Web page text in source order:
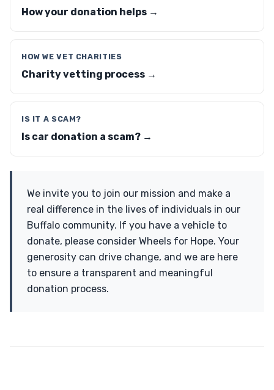
How your donation helps →
HOW WE VET CHARITIES
Charity vetting process →
IS IT A SCAM?
Is car donation a scam? →
We invite you to join our mission and make a
real difference in the lives of individuals in our
Buffalo community. If you have a vehicle to
donate, please consider Wheels for Hope. Your
generosity can drive change, and we are here
to ensure a transparent and meaningful
donation process.